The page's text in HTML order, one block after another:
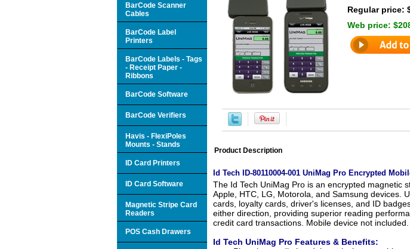
Regular price:
Web price:
Product Description
Id Tech ID-80110004-001 UniMag Pro Encrypted
The Id Tech UniMag Pro is an encrypted magnetic
Apple, HTC, LG, Motorola, and Samsung devices.
cards, loyalty cards, driver's licenses, and ID
either direction, providing superior reading
credit card transactions. Mobile device not included.
Id Tech UniMag Pro Features & Benefits:
BarCode Scanner
Cables
BarCode Label
Printers
BarCode Labels - Tags
- Receipt Paper -
Ribbons
BarCode Software
BarCode Verifiers
Havis - FlexiPoles
Mounts - Stands
ID Card Printers
ID Card Software
Magnetic Stripe Card
Readers
POS Cash Drawers